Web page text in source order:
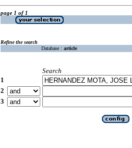
page 1 of 1
Refine the search
Database : article
Search
1
2
3